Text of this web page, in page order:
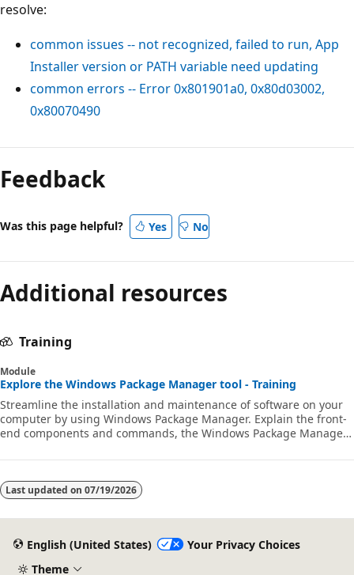
resolve:
common issues -- not recognized, failed to run, App
Installer version or PATH variable need updating
common errors -- Error 0x801901a0, 0x80d03002,
0x80070490
Feedback
Was this page helpful? Yes No
Additional resources
Training
Module
Explore the Windows Package Manager tool - Training
Streamline the installation and maintenance of software on your
computer by using Windows Package Manager. Explain the front-
end components and commands, the Windows Package Manager
Last updated on 07/19/2026
English (United States)
Your Privacy Choices
Theme